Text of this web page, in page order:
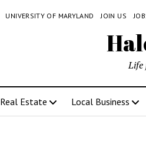
UNIVERSITY OF MARYLAND JOIN US
Life
Real Estate Local Business